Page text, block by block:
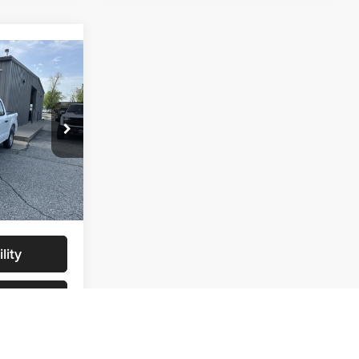
NT0068
Ext. Int.
$46,730
$46,730
+$299
$47,029